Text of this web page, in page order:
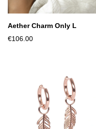
Aether Charm Only L
€106.00